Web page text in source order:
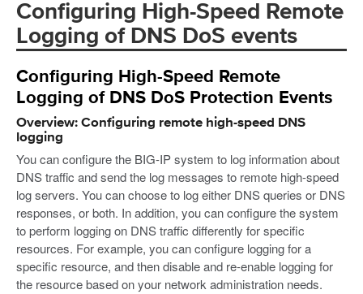
Configuring High-Speed Remote
Logging of DNS DoS events
Configuring High-Speed Remote
Logging of DNS DoS Protection Events
Overview: Configuring remote high-speed DNS
logging
You can configure the BIG-IP system to log information about
DNS traffic and send the log messages to remote high-speed
log servers. You can choose to log either DNS queries or DNS
responses, or both. In addition, you can configure the system
to perform logging on DNS traffic differently for specific
resources. For example, you can configure logging for a
specific resource, and then disable and re-enable logging for
the resource based on your network administration needs.